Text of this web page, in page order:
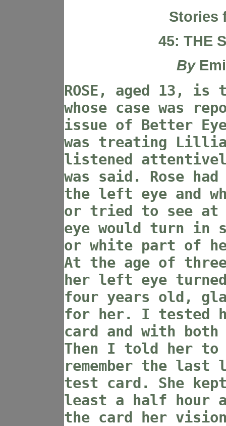
Stories
45: THE
By
ROSE, aged 13,
whose case was
issue of Better
was treating
listened
was said. Rose
the left eye and
or tried to see at
eye would turn in
or white part of
At the age of
her left eye
four years old,
for her. I tested
card and with both
Then I told her to
remember the last
test card. She
least a half hour
the card her